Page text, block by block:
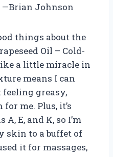
Johnson
things about the
Oil – Cold-
like a little miracle in
means I can
greasy,
me. Plus, it’s
E, and K, so I’m
skin to a buffet of
it for massages,